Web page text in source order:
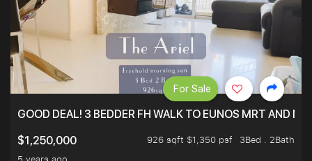
GOOD DEAL! 3 BEDDER FH WALK TO EUNOS MRT AND
$1,250,000
926 sqft $1,350 psf
3Bed . 2Bath
For Sale